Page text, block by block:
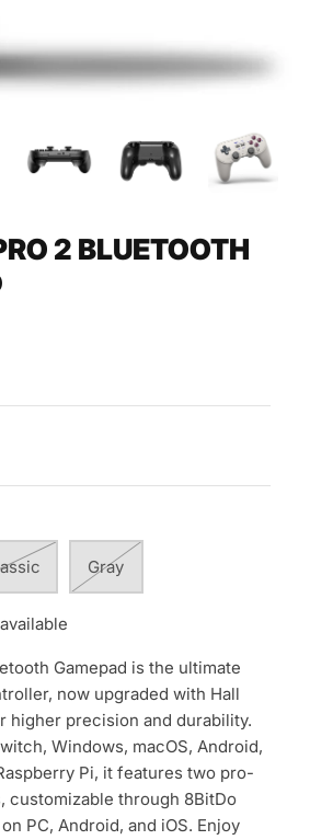
2 BLUETOOTH
Gray
Gamepad is the ultimate
now upgraded with Hall
higher precision and durability.
Windows, macOS, Android,
Pi, it features two pro-
customizable through 8BitDo
PC, Android, and iOS. Enjoy